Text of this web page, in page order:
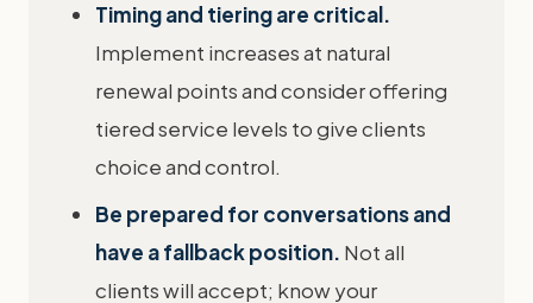
Timing and tiering are critical.
Implement increases at natural
renewal points and consider offering
tiered service levels to give clients
choice and control.
Be prepared for conversations and
have a fallback position. Not all
clients will accept; know your